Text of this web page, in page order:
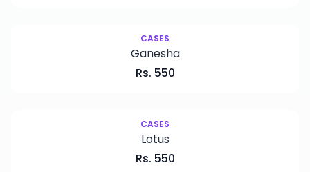
CASES
Ganesha
Rs. 550
CASES
Lotus
Rs. 550